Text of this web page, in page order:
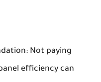
Not paying
efficiency can